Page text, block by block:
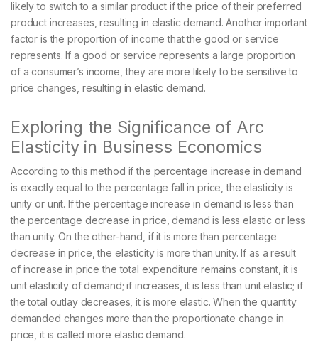
likely to switch to a similar product if the price of their preferred
product increases, resulting in elastic demand. Another important
factor is the proportion of income that the good or service
represents. If a good or service represents a large proportion
of a consumer’s income, they are more likely to be sensitive to
price changes, resulting in elastic demand.
Exploring the Significance of Arc
Elasticity in Business Economics
According to this method if the percentage increase in demand
is exactly equal to the percentage fall in price, the elasticity is
unity or unit. If the percentage increase in demand is less than
the percentage decrease in price, demand is less elastic or less
than unity. On the other-hand, if it is more than percentage
decrease in price, the elasticity is more than unity. If as a result
of increase in price the total expenditure remains constant, it is
unit elasticity of demand; if increases, it is less than unit elastic; if
the total outlay decreases, it is more elastic. When the quantity
demanded changes more than the proportionate change in
price, it is called more elastic demand.